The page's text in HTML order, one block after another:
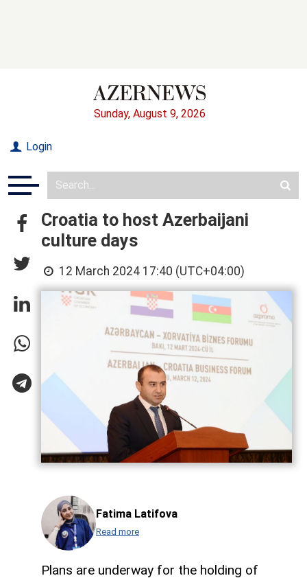
Sunday, August 9, 2026
Login
Croatia to host Azerbaijani
culture days
12 March 2024 17:40 (UTC+04:00)
Fatima Latifova
Read more
Plans are underway for the holding of